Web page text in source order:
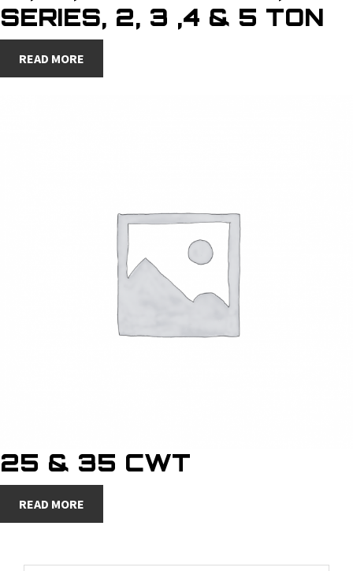
SERIES, 2, 3 ,4 & 5 TON
READ MORE
25 & 35 CWT
READ MORE